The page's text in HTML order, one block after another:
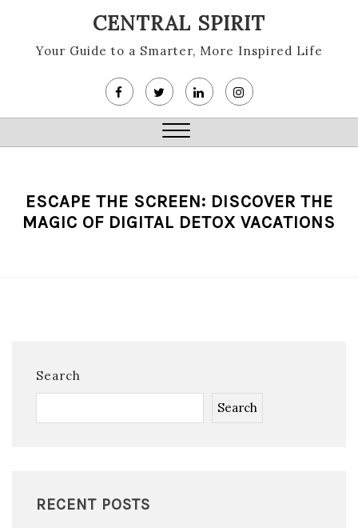
content
CENTRAL SPIRIT
Your Guide to a Smarter, More Inspired Life
Close
ESCAPE THE SCREEN: DISCOVER THE
MAGIC OF DIGITAL DETOX VACATIONS
Search
Search
RECENT POSTS